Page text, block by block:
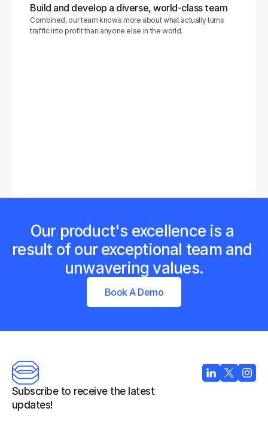
Build and develop a diverse, world-class team
Combined, our team knows more about what actually turns
traffic into profit than anyone else in the world.
Our product's excellence is a
result of our exceptional team and
unwavering values.
Book A Demo
Subscribe to receive the latest
updates!